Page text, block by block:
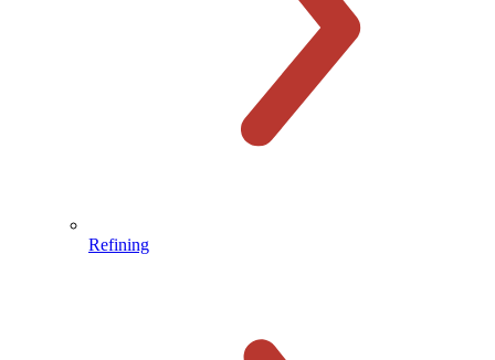
Refining